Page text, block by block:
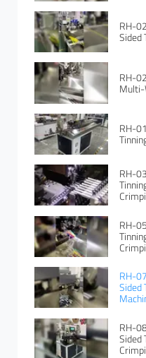
RH-
Sided
RH-
Multi-
RH-
RH-
RH-
RH-
Sided
RH-
Sided